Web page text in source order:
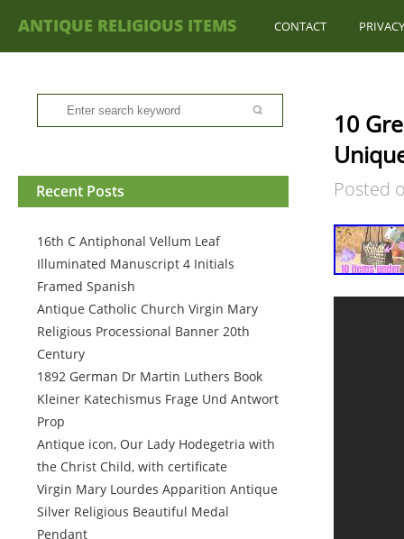
ANTIQUE RELIGIOUS ITEMS CONTACT
Recent Posts
16th C Antiphonal Vellum Leaf
Illuminated Manuscript 4 Initials
Framed Spanish
Antique Catholic Church Virgin Mary
Religious Processional Banner 20th
Century
1892 German Dr Martin Luthers Book
Kleiner Katechismus Frage Und Antwort
Prop
Antique icon, Our Lady Hodegetria with
the Christ Child, with certificate
Virgin Mary Lourdes Apparition Antique
Silver Religious Beautiful Medal
Pendant
10
Posted